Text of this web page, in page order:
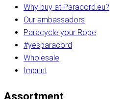
Why buy at Paracord.eu?
Our ambassadors
Paracycle your Rope
#yesparacord
Wholesale
Imprint
Assortment